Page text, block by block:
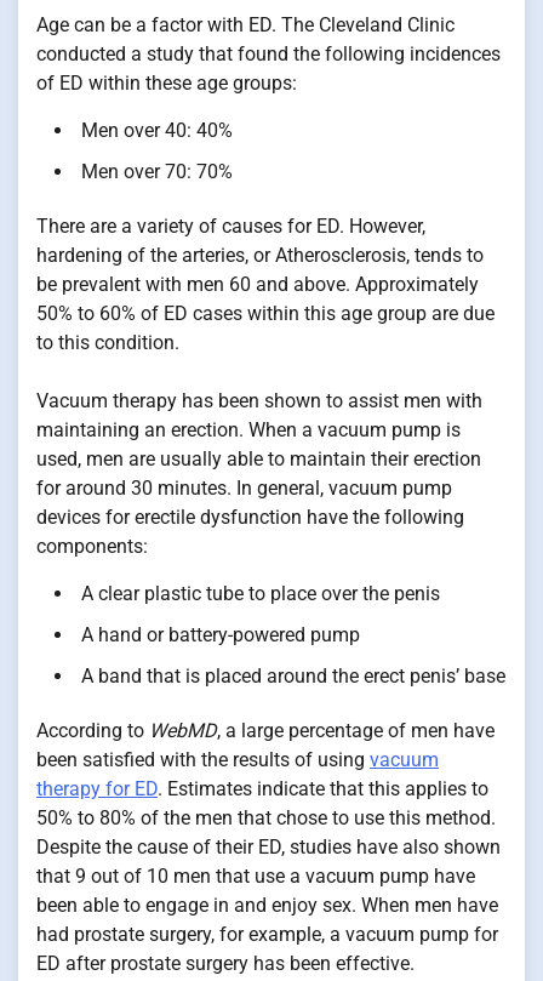
Age can be a factor with ED. The Cleveland Clinic
conducted a study that found the following incidences
of ED within these age groups:
Men over 40: 40%
Men over 70: 70%
There are a variety of causes for ED. However,
hardening of the arteries, or Atherosclerosis, tends to
be prevalent with men 60 and above. Approximately
50% to 60% of ED cases within this age group are due
to this condition.
Vacuum therapy has been shown to assist men with
maintaining an erection. When a vacuum pump is
used, men are usually able to maintain their erection
for around 30 minutes. In general, vacuum pump
devices for erectile dysfunction have the following
components:
A clear plastic tube to place over the penis
A hand or battery-powered pump
A band that is placed around the erect penis’ base
According to WebMD, a large percentage of men have
been satisfied with the results of using vacuum
therapy for ED. Estimates indicate that this applies to
50% to 80% of the men that chose to use this method.
Despite the cause of their ED, studies have also shown
that 9 out of 10 men that use a vacuum pump have
been able to engage in and enjoy sex. When men have
had prostate surgery, for example, a vacuum pump for
ED after prostate surgery has been effective.